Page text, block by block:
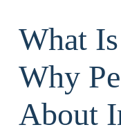
What
Why
About